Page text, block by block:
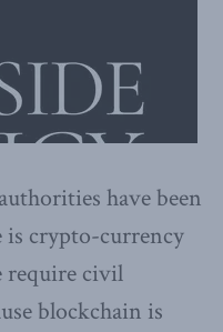
have been
crypto-currency
require civil
blockchain is